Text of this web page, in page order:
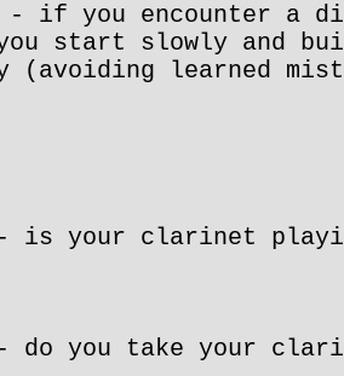
- if you encounter a
start slowly and
(avoiding learned
- is your clarinet
do you take your